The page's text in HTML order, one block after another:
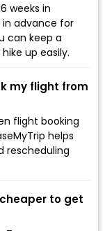
weeks in
advance for
can keep a
up easily.
my flight from
flight booking
helps
rescheduling
to get